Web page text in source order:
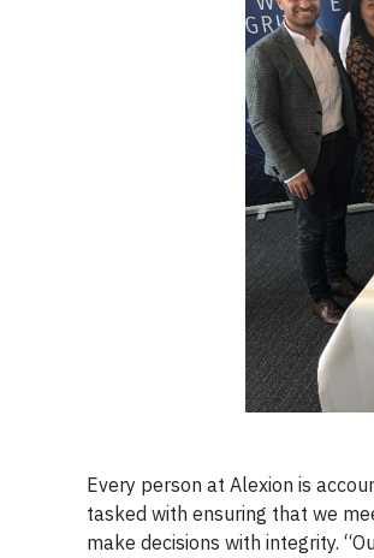
Every person at Alexion is
tasked with ensuring that we
make decisions with integrity.